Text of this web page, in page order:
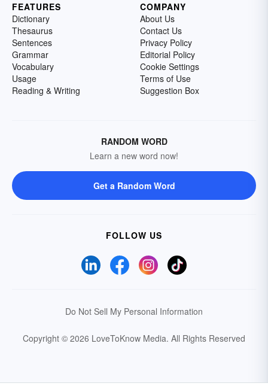
FEATURES
Dictionary
Thesaurus
Sentences
Grammar
Vocabulary
Usage
Reading & Writing
COMPANY
About Us
Contact Us
Privacy Policy
Editorial Policy
Cookie Settings
Terms of Use
Suggestion Box
RANDOM WORD
Learn a new word now!
Get a Random Word
FOLLOW US
Do Not Sell My Personal Information
Copyright © 2026 LoveToKnow Media. All Rights Reserved